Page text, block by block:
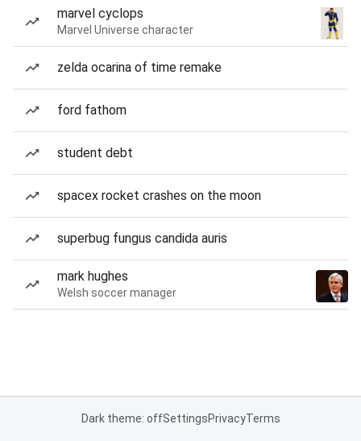
marvel cyclops
Marvel Universe character
zelda ocarina of time remake
ford fathom
student debt
spacex rocket crashes on the moon
superbug fungus candida auris
mark hughes
Welsh soccer manager
Dark theme: offSettingsPrivacyTerms